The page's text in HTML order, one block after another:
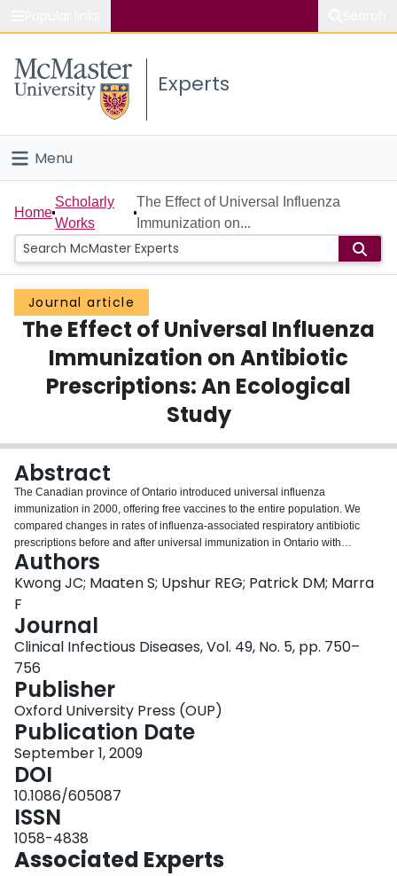
Study
Connect
Experts
Menu
Home
People
Groups
Scholarly Works
About
Home
Scholarly
Works
The Effect of Universal Influenza
Immunization on...
Journal article
The Effect of Universal Influenza
Immunization on Antibiotic
Prescriptions: An Ecological
Study
Abstract
The Canadian province of Ontario introduced universal influenza
immunization in 2000, offering free vaccines to the entire population. We
compared changes in rates of influenza-associated respiratory antibiotic
prescriptions before and after universal immunization in Ontario with
corresponding changes in other provinces. Universal influenza immunization
is associated with reduced influenza-associated antibiotic prescriptions.
Authors
Kwong JC; Maaten S; Upshur REG; Patrick DM; Marra
F
Journal
Clinical Infectious Diseases, Vol. 49, No. 5, pp. 750–
756
Publisher
Oxford University Press (OUP)
Publication Date
September 1, 2009
DOI
10.1086/605087
ISSN
1058-4838
Associated Experts